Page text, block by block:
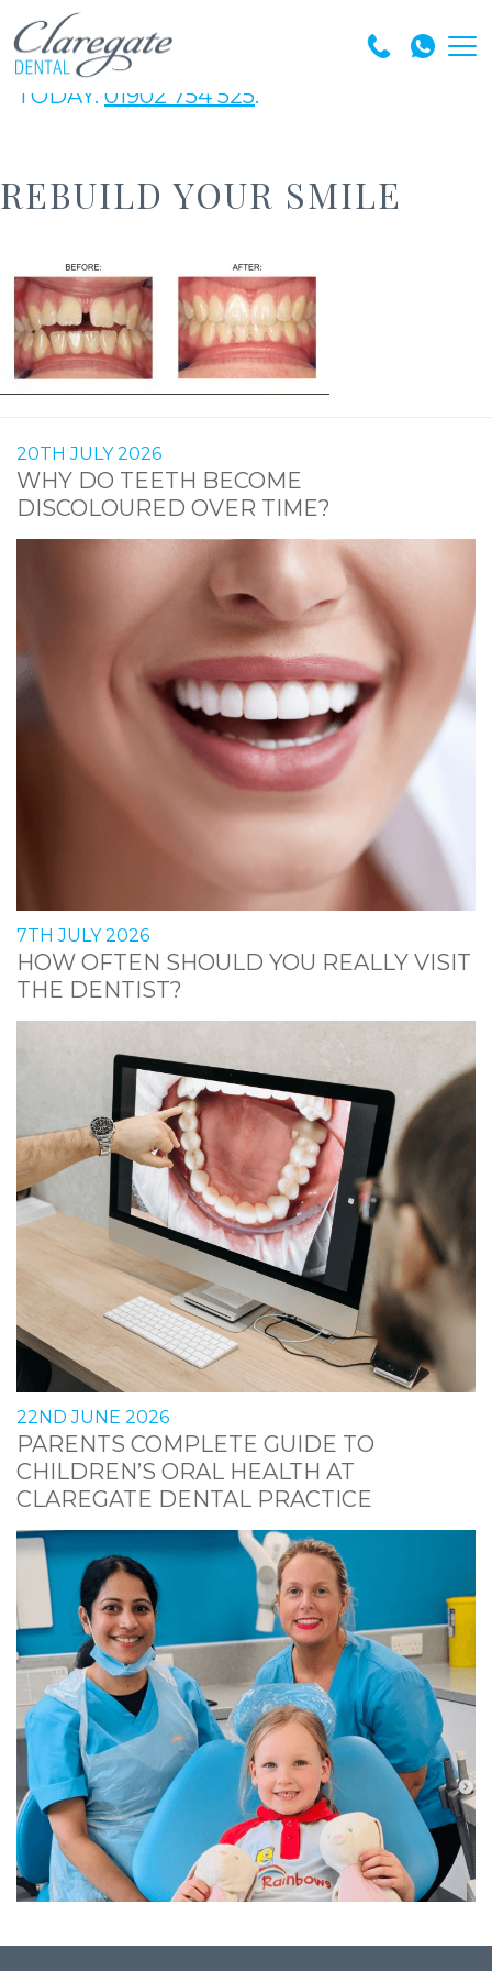
GET IN TOUCH WITH OUR EXPERT TEAM
TODAY. 01902 754 525.
REBUILD YOUR SMILE
20TH JULY 2026
WHY DO TEETH BECOME
DISCOLOURED OVER TIME?
7TH JULY 2026
HOW OFTEN SHOULD YOU REALLY VISIT
THE DENTIST?
22ND JUNE 2026
PARENTS COMPLETE GUIDE TO
CHILDREN’S ORAL HEALTH AT
CLAREGATE DENTAL PRACTICE